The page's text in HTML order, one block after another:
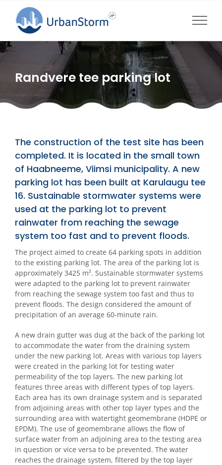
content
Randvere tee parking lot
The construction of the test site has been
completed. It is located in the small town
of Haabneeme, Viimsi municipality. A new
parking lot has been built at Karulaugu tee
16. Sustainable stormwater systems were
used at the parking lot to prevent
rainwater from reaching the sewage
system too fast and to prevent floods.
The project aimed to create 64 parking spots in addition
to the existing parking lot. The area of the parking lot is
approximately 3425 m². Sustainable stormwater systems
were adapted to the parking lot to prevent rainwater
from reaching the sewage system too fast and thus to
prevent floods. The design considered the amount of
precipitation of an average 60-minute rain.
A new drain gutter was dug at the back of the parking lot
to accommodate the water from the draining system
under the new parking lot. Areas with various top layers
were created in the parking lot for testing water
permeability of the top layers. The new parking lot
features three areas with different types of top layers.
Each area has its own drainage system and is separated
from adjoining areas with other top layer types and the
surrounding area with watertight geomembrane (HDPE or
EPDM). The use of geomembrane allows the flow of
surface water from an adjoining area to the testing area
in question or vice versa to be prevented. The water
reaches the drainage system, filtered by the top layer